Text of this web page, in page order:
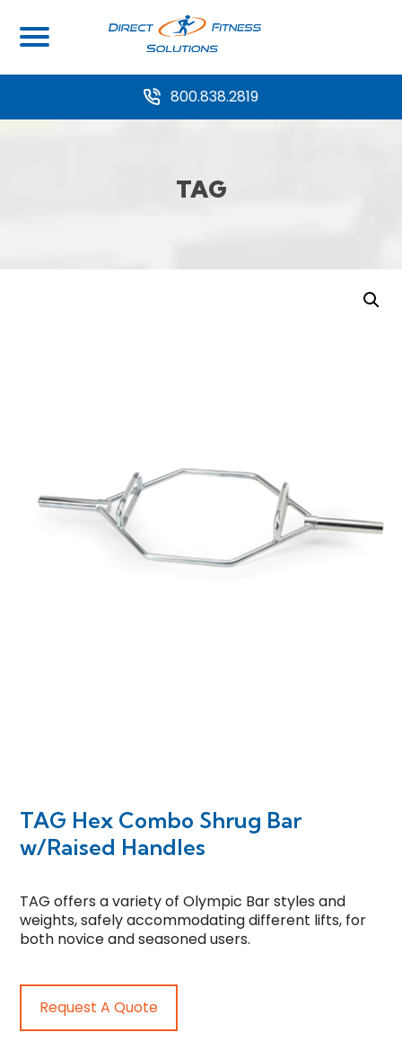
800.838.2819
TAG
TAG Hex Combo Shrug Bar
w/Raised Handles
TAG offers a variety of Olympic Bar styles and
weights, safely accommodating different lifts, for
both novice and seasoned users.
Request A Quote